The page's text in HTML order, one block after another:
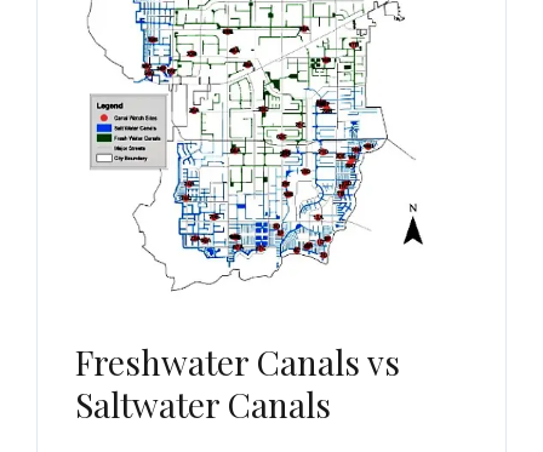
Freshwater Canals vs
Saltwater Canals